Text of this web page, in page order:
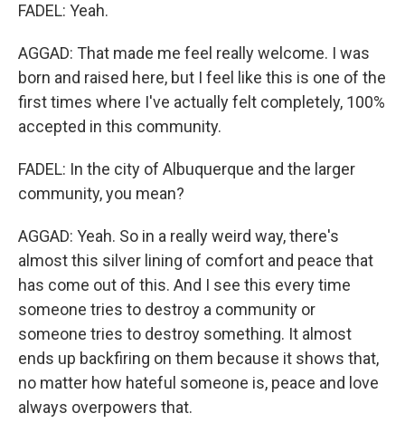
FADEL: Yeah.
AGGAD: That made me feel really welcome. I was
born and raised here, but I feel like this is one of the
first times where I've actually felt completely, 100%
accepted in this community.
FADEL: In the city of Albuquerque and the larger
community, you mean?
AGGAD: Yeah. So in a really weird way, there's
almost this silver lining of comfort and peace that
has come out of this. And I see this every time
someone tries to destroy a community or
someone tries to destroy something. It almost
ends up backfiring on them because it shows that,
no matter how hateful someone is, peace and love
always overpowers that.